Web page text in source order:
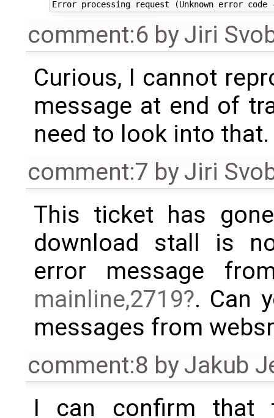
comment:6 byJiri
Curious, I cannot
message at end of
need to look into
comment:7 byJiri
This ticket has
download stall is
error message
mainline,2719 . Can
messages from
comment:8 byJakub
I can confirm that